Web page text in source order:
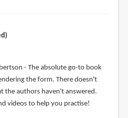
- The absolute go-to book
the form. There doesn't
the authors haven't answered.
videos to help you practise!